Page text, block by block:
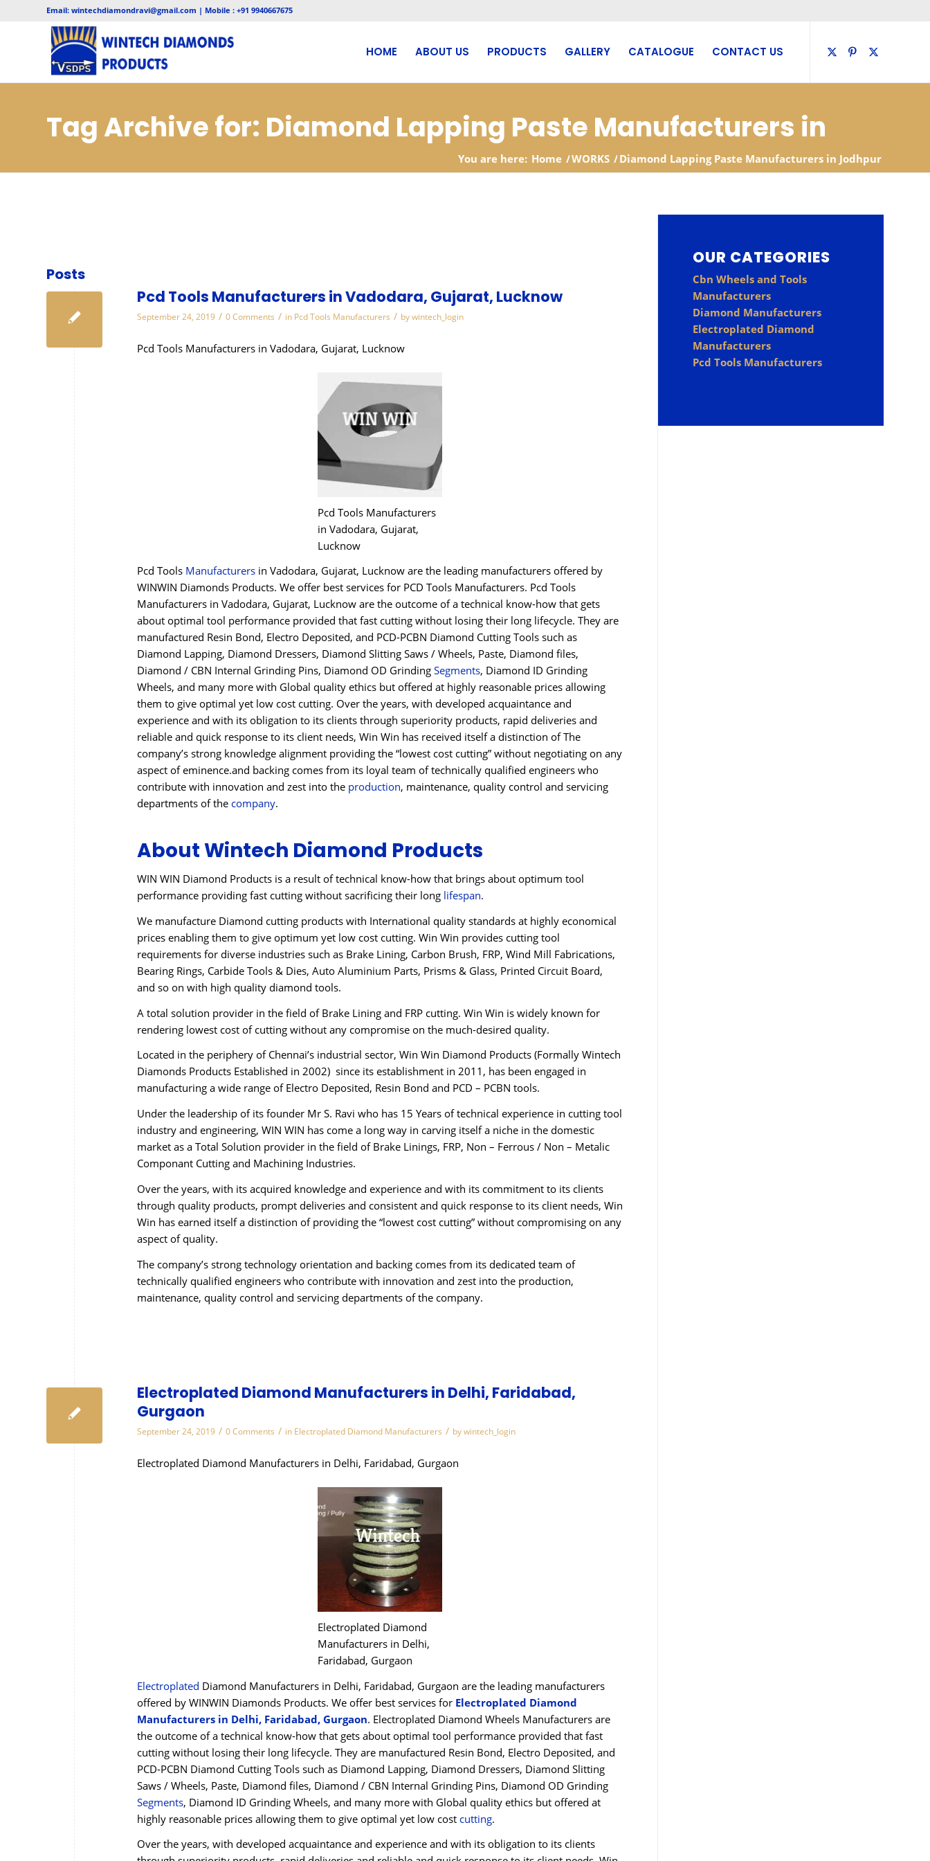
Email: wintechdiamondravi@gmail.com | Mobile : +91 9940667675
HOME ABOUT US PRODUCTS GALLERY CATALOGUE CONTACT US
Tag Archive for: Diamond Lapping Paste Manufacturers in
You are here: Home /WORKS / Diamond Lapping Paste Manufacturers in Jodhpur
Posts
Pcd Tools Manufacturers in Vadodara, Gujarat, Lucknow
September 24, 2019 / 0 Comments / in Pcd Tools Manufacturers / bywintech_login
Pcd Tools Manufacturers in Vadodara, Gujarat, Lucknow
Pcd Tools Manufacturers
in Vadodara, Gujarat,
Lucknow
Pcd Tools Manufacturers in Vadodara, Gujarat, Lucknow are the leading manufacturers offered by
WINWIN Diamonds Products. We offer best services for PCD Tools Manufacturers. Pcd Tools
Manufacturers in Vadodara, Gujarat, Lucknow are the outcome of a technical know-how that gets
about optimal tool performance provided that fast cutting without losing their long lifecycle. They are
manufactured Resin Bond, Electro Deposited, and PCD-PCBN Diamond Cutting Tools such as
Diamond Lapping, Diamond Dressers, Diamond Slitting Saws / Wheels, Paste, Diamond files,
Diamond / CBN Internal Grinding Pins, Diamond OD Grinding Segments, Diamond ID Grinding
Wheels, and many more with Global quality ethics but offered at highly reasonable prices allowing
them to give optimal yet low cost cutting. Over the years, with developed acquaintance and
experience and with its obligation to its clients through superiority products, rapid deliveries and
reliable and quick response to its client needs, Win Win has received itself a distinction of The
company’s strong knowledge alignment providing the “lowest cost cutting” without negotiating on any
aspect of eminence.and backing comes from its loyal team of technically qualified engineers who
contribute with innovation and zest into the production, maintenance, quality control and servicing
departments of the company.
About Wintech Diamond Products
WIN WIN Diamond Products is a result of technical know-how that brings about optimum tool
performance providing fast cutting without sacrificing their long lifespan.
We manufacture Diamond cutting products with International quality standards at highly economical
prices enabling them to give optimum yet low cost cutting. Win Win provides cutting tool
requirements for diverse industries such as Brake Lining, Carbon Brush, FRP, Wind Mill Fabrications,
Bearing Rings, Carbide Tools & Dies, Auto Aluminium Parts, Prisms & Glass, Printed Circuit Board,
and so on with high quality diamond tools.
A total solution provider in the field of Brake Lining and FRP cutting. Win Win is widely known for
rendering lowest cost of cutting without any compromise on the much-desired quality.
Located in the periphery of Chennai’s industrial sector, Win Win Diamond Products (Formally Wintech
Diamonds Products Established in 2002) since its establishment in 2011, has been engaged in
manufacturing a wide range of Electro Deposited, Resin Bond and PCD – PCBN tools.
Under the leadership of its founder Mr S. Ravi who has 15 Years of technical experience in cutting tool
industry and engineering, WIN WIN has come a long way in carving itself a niche in the domestic
market as a Total Solution provider in the field of Brake Linings, FRP, Non – Ferrous / Non – Metalic
Componant Cutting and Machining Industries.
Over the years, with its acquired knowledge and experience and with its commitment to its clients
through quality products, prompt deliveries and consistent and quick response to its client needs, Win
Win has earned itself a distinction of providing the “lowest cost cutting” without compromising on any
aspect of quality.
The company’s strong technology orientation and backing comes from its dedicated team of
technically qualified engineers who contribute with innovation and zest into the production,
maintenance, quality control and servicing departments of the company.
Electroplated Diamond Manufacturers in Delhi, Faridabad,
Gurgaon
September 24, 2019 / 0 Comments / in Electroplated Diamond Manufacturers / bywintech_login
Electroplated Diamond Manufacturers in Delhi, Faridabad, Gurgaon
Electroplated Diamond
Manufacturers in Delhi,
Faridabad, Gurgaon
Electroplated Diamond Manufacturers in Delhi, Faridabad, Gurgaon are the leading manufacturers
offered by WINWIN Diamonds Products. We offer best services for Electroplated Diamond
Manufacturers in Delhi, Faridabad, Gurgaon. Electroplated Diamond Wheels Manufacturers are
the outcome of a technical know-how that gets about optimal tool performance provided that fast
cutting without losing their long lifecycle. They are manufactured Resin Bond, Electro Deposited, and
PCD-PCBN Diamond Cutting Tools such as Diamond Lapping, Diamond Dressers, Diamond Slitting
Saws / Wheels, Paste, Diamond files, Diamond / CBN Internal Grinding Pins, Diamond OD Grinding
Segments, Diamond ID Grinding Wheels, and many more with Global quality ethics but offered at
highly reasonable prices allowing them to give optimal yet low cost cutting.
Over the years, with developed acquaintance and experience and with its obligation to its clients
OUR CATEGORIES
Cbn Wheels and Tools
Manufacturers
Diamond Manufacturers
Electroplated Diamond
Manufacturers
Pcd Tools Manufacturers